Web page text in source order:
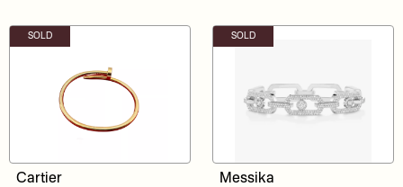
SOLD
Cartier
SOLD
Messika